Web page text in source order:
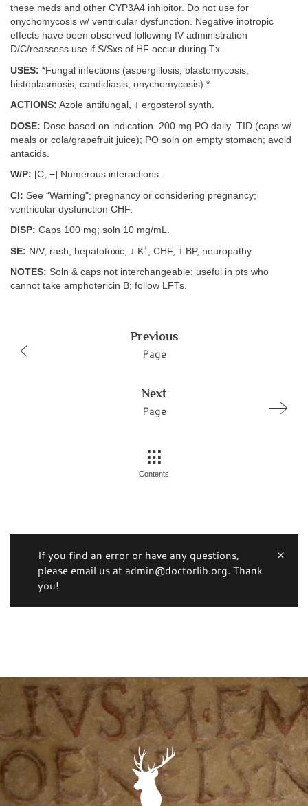
these meds and other CYP3A4 inhibitor. Do not use for
onychomycosis w/ ventricular dysfunction. Negative inotropic
effects have been observed following IV administration
D/C/reassess use if S/Sxs of HF occur during Tx.
USES: *Fungal infections (aspergillosis, blastomycosis,
histoplasmosis, candidiasis, onychomycosis).*
ACTIONS: Azole antifungal, ↓ ergosterol synth.
DOSE: Dose based on indication. 200 mg PO daily–TID (caps w/
meals or cola/grapefruit juice); PO soln on empty stomach; avoid
antacids.
W/P: [C, −] Numerous interactions.
CI: See “Warning"; pregnancy or considering pregnancy;
ventricular dysfunction CHF.
DISP: Caps 100 mg; soln 10 mg/mL.
SE: N/V, rash, hepatotoxic, ↓ K+ , CHF, ↑ BP, neuropathy.
NOTES: Soln & caps not interchangeable; useful in pts who
cannot take amphotericin B; follow LFTs.
Previous
Page
Next
Page
Contents
If you find an error or have any questions,
please email us at admin@doctorlib.org. Thank
you!